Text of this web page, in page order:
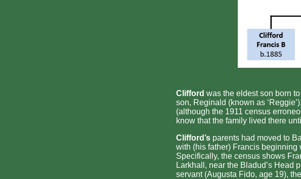
Clifford was the eldest son born
son, Reginald (known as
(although the 1911 census
know that the family lived there
Clifford’s parents had moved to
with (his father) Francis beginning
Specifically, the census shows
Larkhall, near the Bladud’s Head
servant (Augusta Fido, age 19),